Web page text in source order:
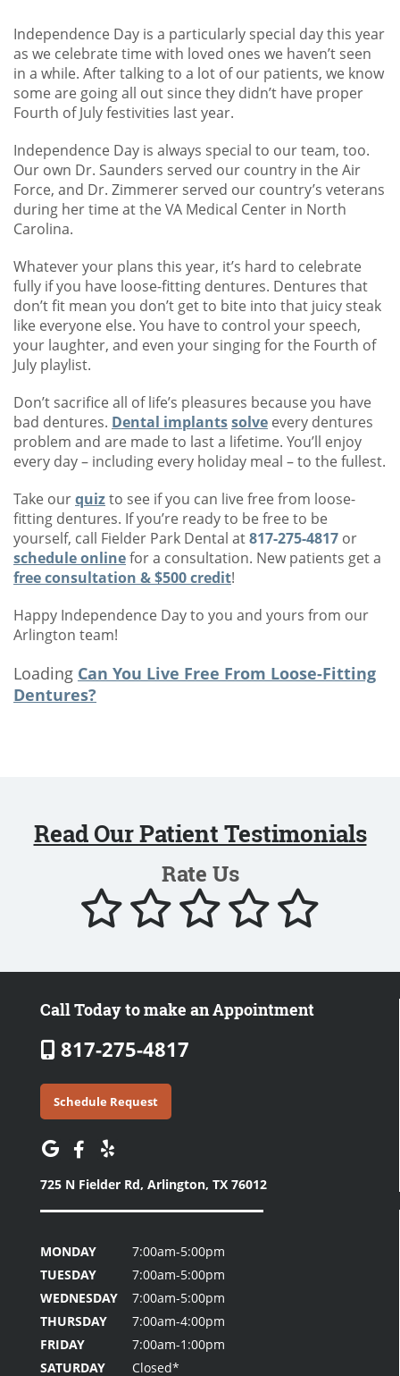
Independence Day is a particularly special day this year
as we celebrate time with loved ones we haven’t seen
in a while. After talking to a lot of our patients, we know
some are going all out since they didn’t have proper
Fourth of July festivities last year.
Independence Day is always special to our team, too.
Our own Dr. Saunders served our country in the Air
Force, and Dr. Zimmerer served our country’s veterans
during her time at the VA Medical Center in North
Carolina.
Whatever your plans this year, it’s hard to celebrate
fully if you have loose-fitting dentures. Dentures that
don’t fit mean you don’t get to bite into that juicy steak
like everyone else. You have to control your speech,
your laughter, and even your singing for the Fourth of
July playlist.
Don’t sacrifice all of life’s pleasures because you have
bad dentures. Dental implantssolve every dentures
problem and are made to last a lifetime. You’ll enjoy
every day – including every holiday meal – to the fullest.
Take ourquizto see if you can live free from loose-
fitting dentures. If you’re ready to be free to be
yourself, call Fielder Park Dental at817-275-4817 or
schedule onlinefor a consultation. New patients get a
free consultation & $500 credit!
Happy Independence Day to you and yours from our
Arlington team!
Loading Can You Live Free From Loose-Fitting
Dentures?
Read Our Patient Testimonials
Rate Us
Call Today to make an Appointment
817-275-4817
Schedule Request
725 N Fielder Rd, Arlington, TX 76012
MONDAY
7:00am-5:00pm
TUESDAY
7:00am-5:00pm
WEDNESDAY
7:00am-5:00pm
THURSDAY
7:00am-4:00pm
FRIDAY
7:00am-1:00pm
SATURDAY
Closed*